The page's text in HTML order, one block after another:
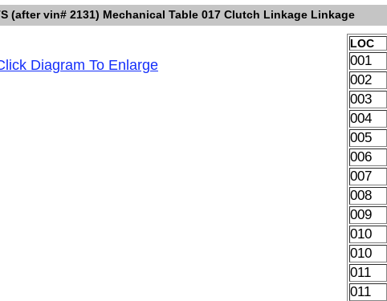
(after vin# 2131) Mechanical Table 017 Clutch Linkage Linkage
Diagram To Enlarge
LOC
001
002
003
004
005
006
007
008
009
010
010
011
011